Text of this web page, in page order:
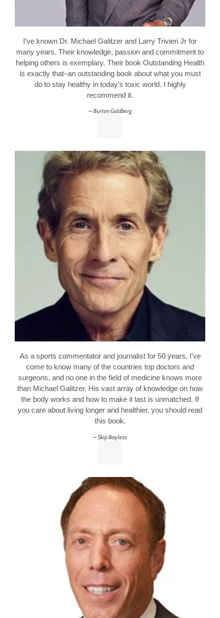
I’ve known Dr. Michael Galitzer and Larry Trivieri Jr for
many years. Their knowledge, passion and commitment to
helping others is exemplary. Their book Outstanding Health
is exactly that–an outstanding book about what you must
do to stay healthy in today’s toxic world. I highly
recommend it.
Burton Goldberg
As a sports commentator and journalist for 50 years, I've
come to know many of the countries top doctors and
surgeons, and no one in the field of medicine knows more
than Michael Galitzer. His vast array of knowledge on how
the body works and how to make it last is unmatched. If
you care about living longer and healthier, you should read
this book.
Skip Bayless